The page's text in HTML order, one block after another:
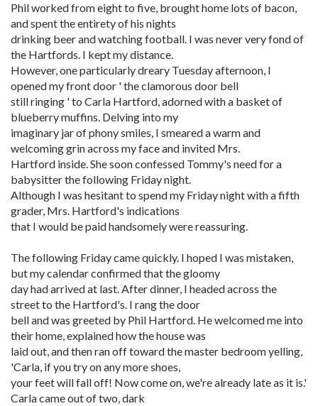
Phil worked from eight to five, brought home lots of bacon,
and spent the entirety of his nights
drinking beer and watching football. I was never very fond of
the Hartfords. I kept my distance.
However, one particularly dreary Tuesday afternoon, I
opened my front door ' the clamorous door bell
still ringing ' to Carla Hartford, adorned with a basket of
blueberry muffins. Delving into my
imaginary jar of phony smiles, I smeared a warm and
welcoming grin across my face and invited Mrs.
Hartford inside. She soon confessed Tommy's need for a
babysitter the following Friday night.
Although I was hesitant to spend my Friday night with a fifth
grader, Mrs. Hartford's indications
that I would be paid handsomely were reassuring.
The following Friday came quickly. I hoped I was mistaken,
but my calendar confirmed that the gloomy
day had arrived at last. After dinner, I headed across the
street to the Hartford's. I rang the door
bell and was greeted by Phil Hartford. He welcomed me into
their home, explained how the house was
laid out, and then ran off toward the master bedroom yelling,
'Carla, if you try on any more shoes,
your feet will fall off! Now come on, we're already late as it is.'
Carla came out of two, dark